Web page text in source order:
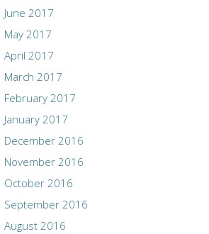
June 2017
May 2017
April 2017
March 2017
February 2017
January 2017
December 2016
November 2016
October 2016
September 2016
August 2016